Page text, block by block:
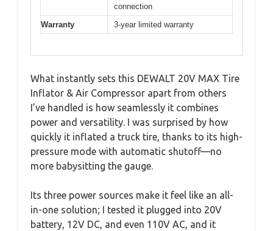
connection
Warranty
3-year limited warranty
What instantly sets this DEWALT 20V MAX Tire
Inflator & Air Compressor apart from others
I’ve handled is how seamlessly it combines
power and versatility. I was surprised by how
quickly it inflated a truck tire, thanks to its high-
pressure mode with automatic shutoff—no
more babysitting the gauge.
Its three power sources make it feel like an all-
in-one solution; I tested it plugged into 20V
battery, 12V DC, and even 110V AC, and it